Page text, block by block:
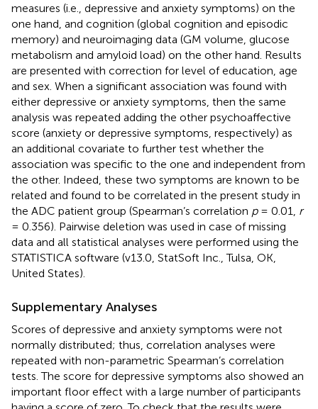
measures (i.e., depressive and anxiety symptoms) on the
one hand, and cognition (global cognition and episodic
memory) and neuroimaging data (GM volume, glucose
metabolism and amyloid load) on the other hand. Results
are presented with correction for level of education, age
and sex. When a significant association was found with
either depressive or anxiety symptoms, then the same
analysis was repeated adding the other psychoaffective
score (anxiety or depressive symptoms, respectively) as
an additional covariate to further test whether the
association was specific to the one and independent from
the other. Indeed, these two symptoms are known to be
related and found to be correlated in the present study in
the ADC patient group (Spearman’s correlation p= 0.01, r
= 0.356). Pairwise deletion was used in case of missing
data and all statistical analyses were performed using the
STATISTICA software (v13.0, StatSoft Inc., Tulsa, OK,
United States).
Supplementary Analyses
Scores of depressive and anxiety symptoms were not
normally distributed; thus, correlation analyses were
repeated with non-parametric Spearman’s correlation
tests. The score for depressive symptoms also showed an
important floor effect with a large number of participants